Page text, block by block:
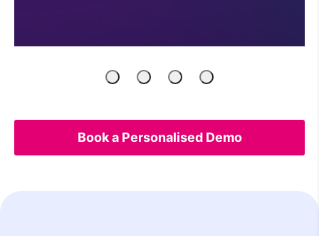
Product
Managers
EngineersGrowth
Marketers
UX
&
Book a Personalised Demo